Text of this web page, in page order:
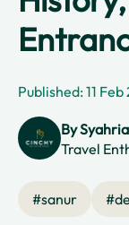
Published: 11
By
Travel
#sanur #